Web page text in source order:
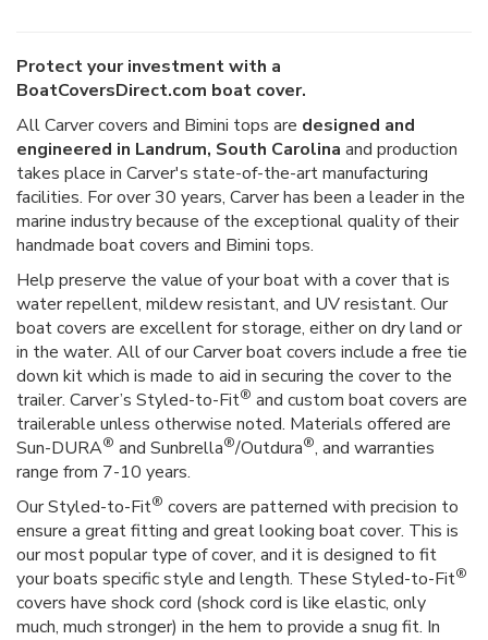
Protect your investment with a
BoatCoversDirect.com boat cover.
All Carver covers and Bimini tops are designed and
engineered in Landrum, South Carolina and production
takes place in Carver's state-of-the-art manufacturing
facilities. For over 30 years, Carver has been a leader in the
marine industry because of the exceptional quality of their
handmade boat covers and Bimini tops.
Help preserve the value of your boat with a cover that is
water repellent, mildew resistant, and UV resistant. Our
boat covers are excellent for storage, either on dry land or
in the water. All of our Carver boat covers include a free tie
down kit which is made to aid in securing the cover to the
trailer. Carver’s Styled-to-Fit® and custom boat covers are
trailerable unless otherwise noted. Materials offered are
Sun-DURA® and Sunbrella®/Outdura®, and warranties
range from 7-10 years.
Our Styled-to-Fit® covers are patterned with precision to
ensure a great fitting and great looking boat cover. This is
our most popular type of cover, and it is designed to fit
your boats specific style and length. These Styled-to-Fit®
covers have shock cord (shock cord is like elastic, only
much, much stronger) in the hem to provide a snug fit. In